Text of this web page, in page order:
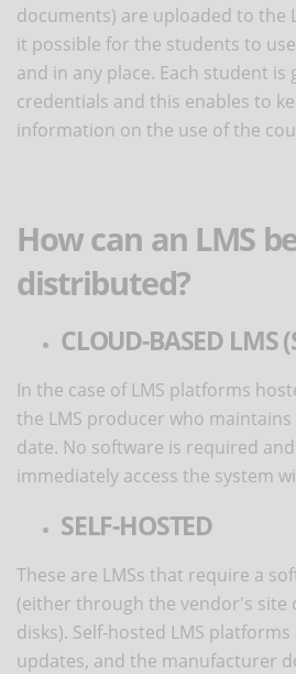
documents) are uploaded to the
it possible for the students to
and in any place. Each student is
credentials and this enables to
information on the use of the
How can an LMS
distributed?
CLOUD-BASED LMS
In the case of LMS platforms
the LMS producer who
date. No software is required
immediately access the system
SELF-HOSTED
These are LMSs that require a
(either through the vendor's site
disks). Self-hosted LMS
updates, and the manufacturer